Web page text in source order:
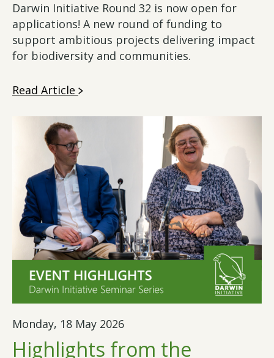
Darwin Initiative Round 32 is now open for
applications! A new round of funding to
support ambitious projects delivering impact
for biodiversity and communities.
Read Article
Monday, 18 May 2026
Highlights from the